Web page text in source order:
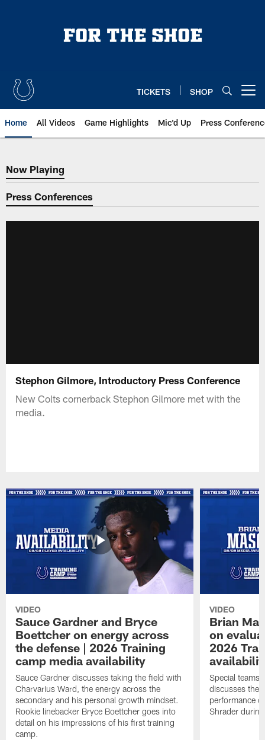
TICKETS SHOP
Home All Videos Game Highlights Mic'd Up Press
Now Playing
Now Playing
Press Conferences
Stephon Gilmore, Introductory Press Conference
New Colts cornerback Stephon Gilmore met with the
media.
VIDEO
Sauce Gardner and Bryce
Boettcher on energy across
the defense | 2026 Training
camp media availability
Sauce Gardner discusses taking the field with
Charvarius Ward, the energy across the
secondary and his personal growth mindset.
Rookie linebacker Bryce Boettcher goes into
detail on his impressions of his first training
camp.
VIDEO
Brian
on
2026
Special teams
discusses the
performance
Shrader